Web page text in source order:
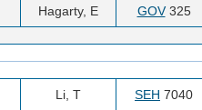
Hagarty, E GOV325
Li, T SEH 7040